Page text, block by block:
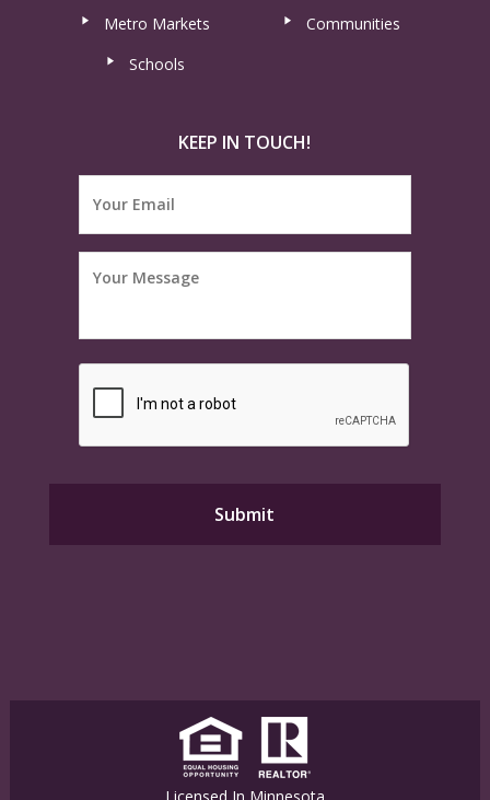
Metro Markets
Communities
Schools
KEEP IN TOUCH!